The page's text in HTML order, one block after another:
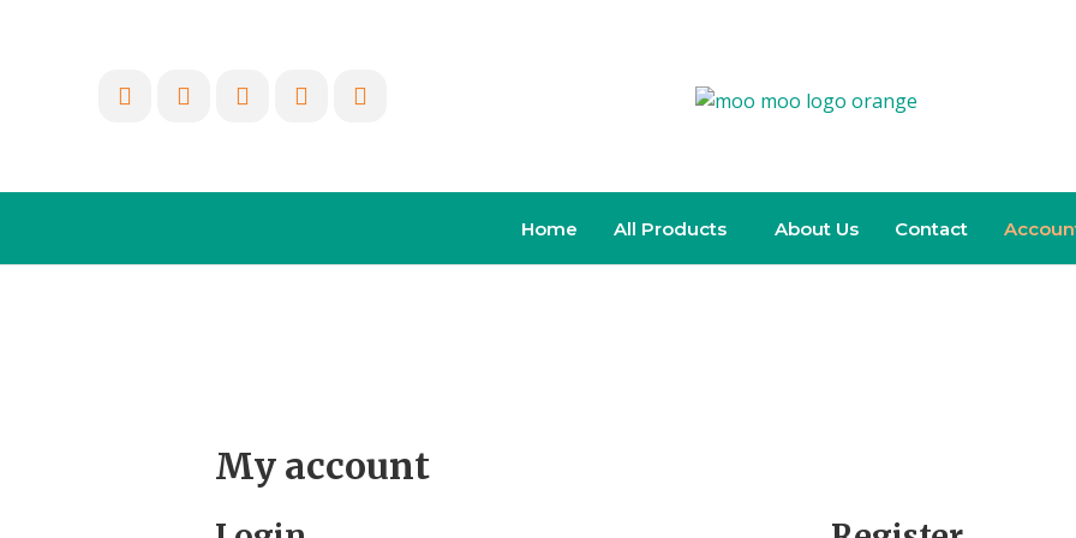
Home All Products About Us Contact
My account